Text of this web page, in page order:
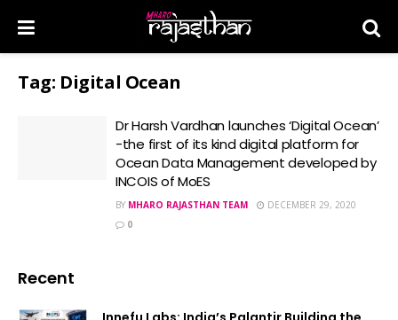
Tag: Digital Ocean
Dr Harsh Vardhan launches ‘Digital Ocean’
-the first of its kind digital platform for
Ocean Data Management developed by
INCOIS of MoES
BY MHARO RAJASTHAN TEAM
DECEMBER 29, 2020
0
Recent